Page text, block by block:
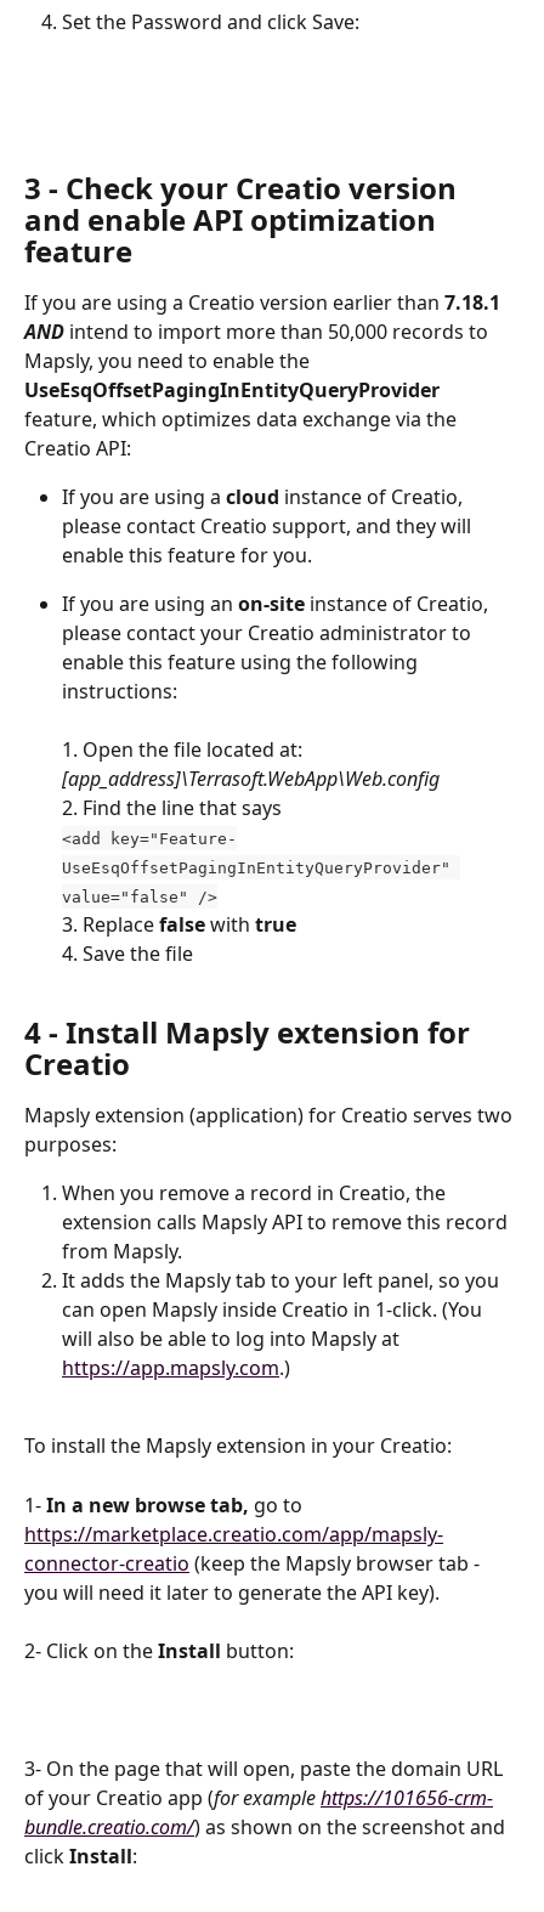
Set the Password and click Save:
3 - Check your Creatio version
and enable API optimization
feature
If you are using a Creatio version earlier than 7.18.1
AND intend to import more than 50,000 records to
Mapsly, you need to enable the
UseEsqOffsetPagingInEntityQueryProvider
feature, which optimizes data exchange via the
Creatio API:
If you are using a cloud instance of Creatio,
please contact Creatio support, and they will
enable this feature for you.
If you are using an on-site instance of Creatio,
please contact your Creatio administrator to
enable this feature using the following
instructions:
1. Open the file located at:
[app_address]\Terrasoft.WebApp\Web.config
2. Find the line that says
<add key="Feature-
UseEsqOffsetPagingInEntityQueryProvider"
value="false" />
3. Replace false with true
4. Save the file
4 - Install Mapsly extension for
Creatio
Mapsly extension (application) for Creatio serves two
purposes:
When you remove a record in Creatio, the
extension calls Mapsly API to remove this record
from Mapsly.
It adds the Mapsly tab to your left panel, so you
can open Mapsly inside Creatio in 1-click. (You
will also be able to log into Mapsly at
https://app.mapsly.com.)
To install the Mapsly extension in your Creatio:
1- In a new browse tab, go to
https://marketplace.creatio.com/app/mapsly-
connector-creatio (keep the Mapsly browser tab -
you will need it later to generate the API key).
2- Click on the Install button:
3- On the page that will open, paste the domain URL
of your Creatio app (for examplehttps://101656-crm-
bundle.creatio.com/) as shown on the screenshot and
click Install: